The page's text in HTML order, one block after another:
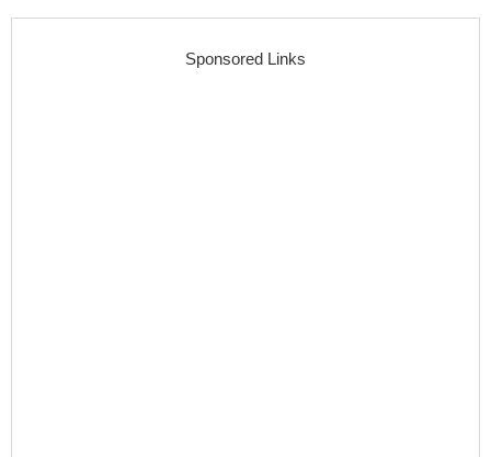
Sponsored Links